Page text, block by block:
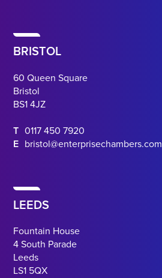
BRISTOL
60 Queen Square
Bristol
BS1 4JZ
T 0117 450 7920
E bristol@enterprisechambers.com
LEEDS
Fountain House
4 South Parade
Leeds
LS1 5QX